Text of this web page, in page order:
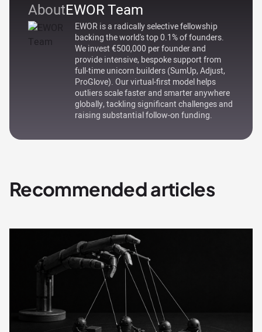
AboutEWOR Team
EWOR is a radically selective fellowship
backing the world's top 0.1% of founders.
We invest €500,000 per founder and
provide intensive, bespoke support from
full-time unicorn builders (SumUp, Adjust,
ProGlove). Our virtual-first model helps
outliers scale faster and smarter anywhere
globally, tackling significant challenges and
raising substantial follow-on funding.
Recommended articles